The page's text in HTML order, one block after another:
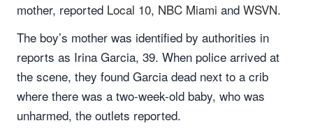
mother, reported Local 10, NBC Miami and WSVN.
The boy’s mother was identified by authorities in
reports as Irina Garcia, 39. When police arrived at
the scene, they found Garcia dead next to a crib
where there was a two-week-old baby, who was
unharmed, the outlets reported.